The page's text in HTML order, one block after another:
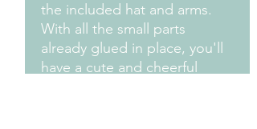
the included hat and arms.
With all the small parts
already glued in place, you'll
have a cute and cheerful